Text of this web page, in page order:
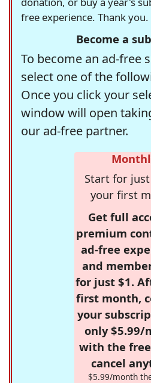
free experience. Thank you.
Become a
To become an ad-free
select one of the
Once you click your
window will open
our ad-free partner.
Start for
your first
Get full
premium
ad-free
and
for just $1.
first month,
your
only $5.99/
with the
cancel
$5.99/month